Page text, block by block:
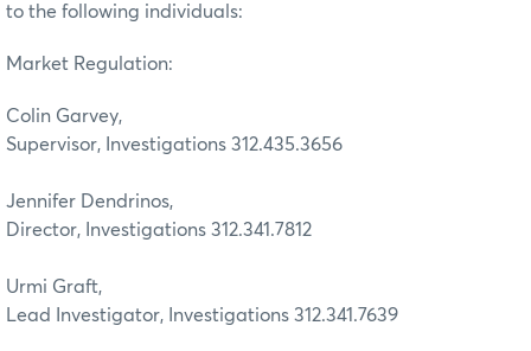
to the following individuals:
Market Regulation:
Colin Garvey,
Supervisor, Investigations 312.435.3656
Jennifer Dendrinos,
Director, Investigations 312.341.7812
Urmi Graft,
Lead Investigator, Investigations 312.341.7639